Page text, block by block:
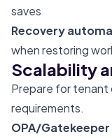
saves
Recovery
when restoring
Scalability
Prepare for tenant
requirements.
OPA/